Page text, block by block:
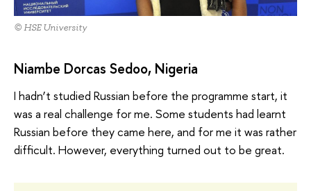
© HSE University
Niambe Dorcas Sedoo, Nigeria
I hadn’t studied Russian before the programme start, it
was a real challenge for me. Some students had learnt
Russian before they came here, and for me it was rather
difficult. However, everything turned out to be great.